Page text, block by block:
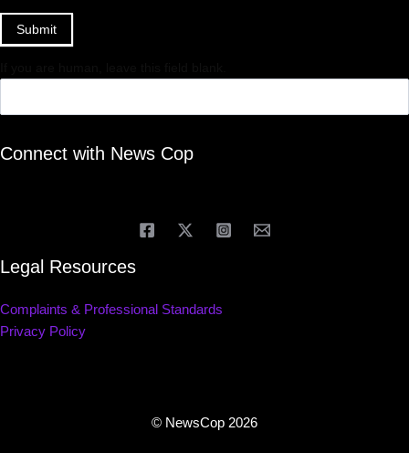
Submit
Connect with News Cop
Legal Resources
Complaints & Professional Standards
Privacy Policy
© NewsCop 2026